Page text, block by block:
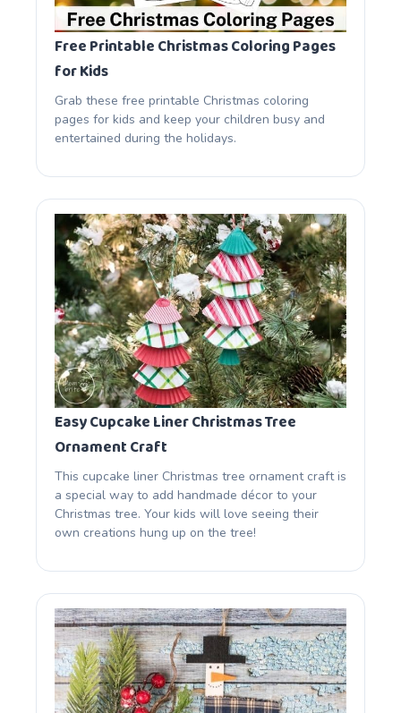
Free Printable Christmas Coloring Pages
for Kids
Grab these free printable Christmas coloring
pages for kids and keep your children busy and
entertained during the holidays.
Easy Cupcake Liner Christmas Tree
Ornament Craft
This cupcake liner Christmas tree ornament craft is
a special way to add handmade décor to your
Christmas tree. Your kids will love seeing their
own creations hung up on the tree!